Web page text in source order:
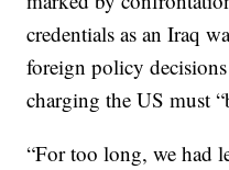
credentials as an Iraq
foreign policy
charging the US must
“For too long, we had